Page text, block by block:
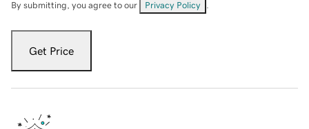
By submitting, you agree to our Privacy Policy
Get Price